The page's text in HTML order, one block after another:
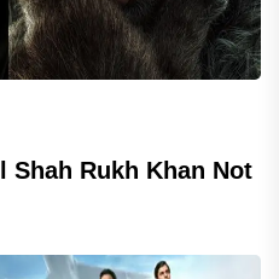
Shah Rukh Khan Not